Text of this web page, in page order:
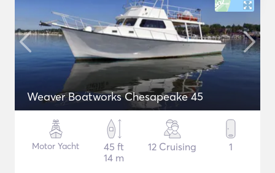
Weaver Boatworks Chesapeake 45
Motor Yacht
45 ft
14 m
12 Cruising 1